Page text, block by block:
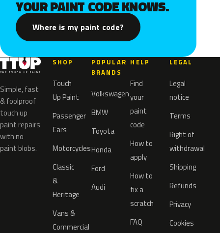
YOUR PAINT CODE KNOWS.
Where is my paint code?
Simple, fast
& foolproof
touch up
paint repairs
with no
paint blobs.
SHOP
Touch
Up Paint
Passenger
Cars
Motorcycles
Classic
&
Heritage
Vans &
Commercial
POPULAR
BRANDS
Volkswagen
BMW
Toyota
Honda
Ford
Audi
HELP
Find
your
paint
code
How to
apply
How to
fix a
scratch
FAQ
LEGAL
Legal
notice
Terms
Right of
withdrawal
Shipping
Refunds
Privacy
Cookies